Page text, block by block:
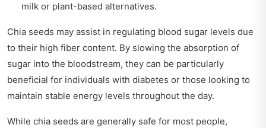
milk or plant-based alternatives.
Chia seeds may assist in regulating blood sugar levels due
to their high fiber content. By slowing the absorption of
sugar into the bloodstream, they can be particularly
beneficial for individuals with diabetes or those looking to
maintain stable energy levels throughout the day.
While chia seeds are generally safe for most people,